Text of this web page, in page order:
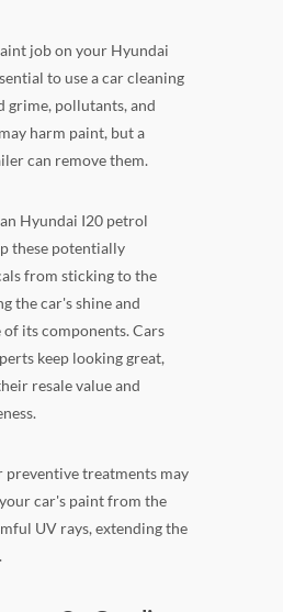
job on your Hyundai
to use a car cleaning
grime, pollutants, and
harm paint, but a
can remove them.
Hyundai I20 petrol
these potentially
from sticking to the
the car's shine and
its components. Cars
keep looking great,
resale value and
preventive treatments may
car's paint from the
UV rays, extending the